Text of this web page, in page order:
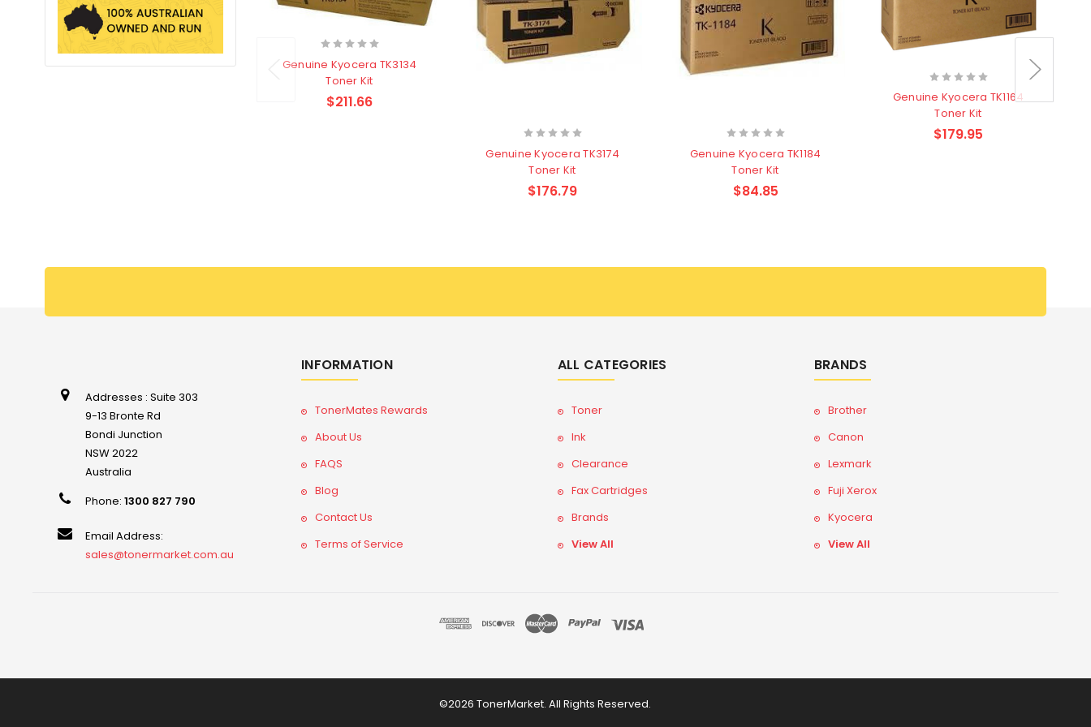
Genuine Kyocera TK3134
Toner Kit
$211.66
Genuine Kyocera TK3174
Toner Kit
$176.79
Genuine Kyocera TK1184
Toner Kit
$84.85
Genuine Kyocera TK1164
Toner Kit
$179.95
Addresses : Suite 303
9-13 Bronte Rd
Bondi Junction
NSW 2022
Australia
Phone:1300 827 790
Email Address:
sales@tonermarket.com.au
INFORMATION
TonerMates Rewards
About Us
FAQS
Blog
Contact Us
Terms of Service
ALL CATEGORIES
Toner
Ink
Clearance
Fax Cartridges
Brands
View All
BRANDS
Brother
Canon
Lexmark
Fuji Xerox
Kyocera
View All
©2026 TonerMarket. All Rights Reserved.